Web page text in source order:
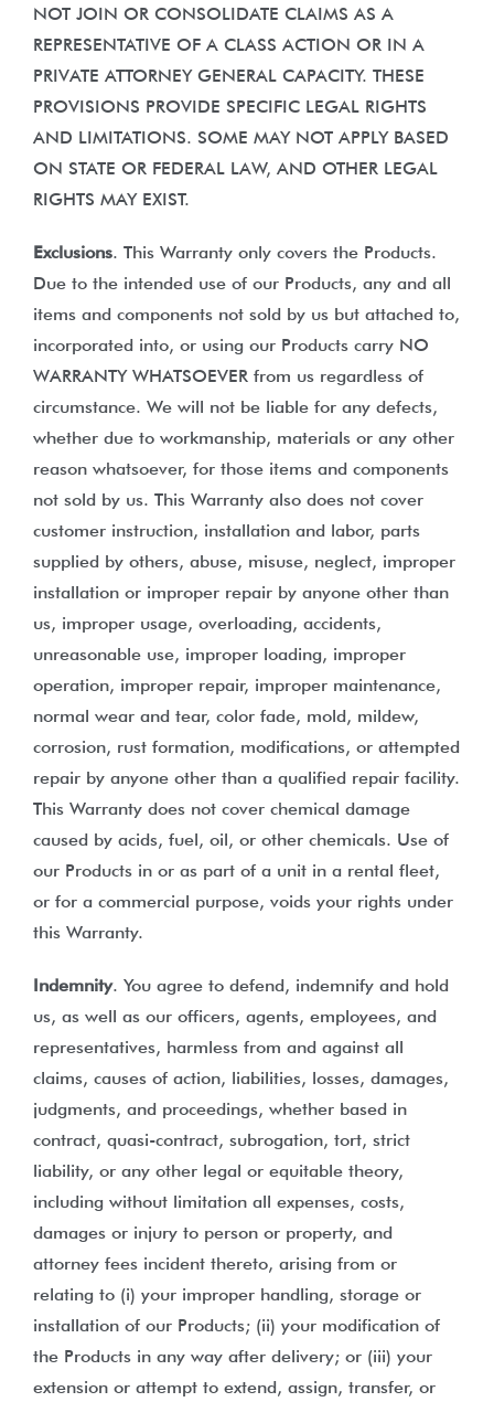
NOT JOIN OR CONSOLIDATE CLAIMS AS A
REPRESENTATIVE OF A CLASS ACTION OR IN A
PRIVATE ATTORNEY GENERAL CAPACITY. THESE
PROVISIONS PROVIDE SPECIFIC LEGAL RIGHTS
AND LIMITATIONS. SOME MAY NOT APPLY BASED
ON STATE OR FEDERAL LAW, AND OTHER LEGAL
RIGHTS MAY EXIST.
Exclusions. This Warranty only covers the Products.
Due to the intended use of our Products, any and all
items and components not sold by us but attached to,
incorporated into, or using our Products carry NO
WARRANTY WHATSOEVER from us regardless of
circumstance. We will not be liable for any defects,
whether due to workmanship, materials or any other
reason whatsoever, for those items and components
not sold by us. This Warranty also does not cover
customer instruction, installation and labor, parts
supplied by others, abuse, misuse, neglect, improper
installation or improper repair by anyone other than
us, improper usage, overloading, accidents,
unreasonable use, improper loading, improper
operation, improper repair, improper maintenance,
normal wear and tear, color fade, mold, mildew,
corrosion, rust formation, modifications, or attempted
repair by anyone other than a qualified repair facility.
This Warranty does not cover chemical damage
caused by acids, fuel, oil, or other chemicals. Use of
our Products in or as part of a unit in a rental fleet,
or for a commercial purpose, voids your rights under
this Warranty.
Indemnity. You agree to defend, indemnify and hold
us, as well as our officers, agents, employees, and
representatives, harmless from and against all
claims, causes of action, liabilities, losses, damages,
judgments, and proceedings, whether based in
contract, quasi-contract, subrogation, tort, strict
liability, or any other legal or equitable theory,
including without limitation all expenses, costs,
damages or injury to person or property, and
attorney fees incident thereto, arising from or
relating to (i) your improper handling, storage or
installation of our Products; (ii) your modification of
the Products in any way after delivery; or (iii) your
extension or attempt to extend, assign, transfer, or